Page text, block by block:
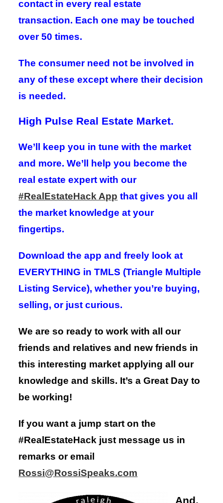
contact in every real estate
transaction. Each one may be touched
over 50 times.
The consumer need not be involved in
any of these exceptwhere their decision
is needed.
High Pulse Real Estate Market.
We’ll keep you in tune with the market
and more. We’ll help you become the
real estate expert with our
#RealEstateHack App that gives you all
the market knowledge at your
fingertips.
Download the app and freely look at
EVERYTHING in TMLS (Triangle Multiple
Listing Service), whether you’re buying,
selling, or just curious.
We are so ready to work with all our
friends and relatives and new friends in
this interesting market applying all our
knowledge and skills. It’s a Great Day to
be working!
If you want a jump start on the
#RealEstateHack just message us in
remarks or email
Rossi@RossiSpeaks.com
And,